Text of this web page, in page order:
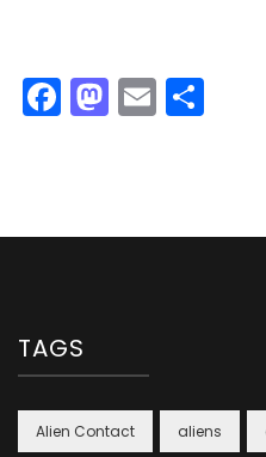
Facebook
Email
TAGS
Alien Contact aliens